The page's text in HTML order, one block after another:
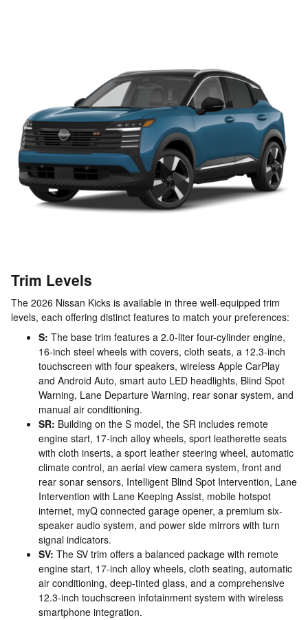
Trim Levels
The 2026 Nissan Kicks is available in three well-equipped trim
levels, each offering distinct features to match your preferences:
S: The base trim features a 2.0-liter four-cylinder engine,
16-inch steel wheels with covers, cloth seats, a 12.3-inch
touchscreen with four speakers, wireless Apple CarPlay
and Android Auto, smart auto LED headlights, Blind Spot
Warning, Lane Departure Warning, rear sonar system, and
manual air conditioning.
SR: Building on the S model, the SR includes remote
engine start, 17-inch alloy wheels, sport leatherette seats
with cloth inserts, a sport leather steering wheel, automatic
climate control, an aerial view camera system, front and
rear sonar sensors, Intelligent Blind Spot Intervention, Lane
Intervention with Lane Keeping Assist, mobile hotspot
internet, myQ connected garage opener, a premium six-
speaker audio system, and power side mirrors with turn
signal indicators.
SV: The SV trim offers a balanced package with remote
engine start, 17-inch alloy wheels, cloth seating, automatic
air conditioning, deep-tinted glass, and a comprehensive
12.3-inch touchscreen infotainment system with wireless
smartphone integration.